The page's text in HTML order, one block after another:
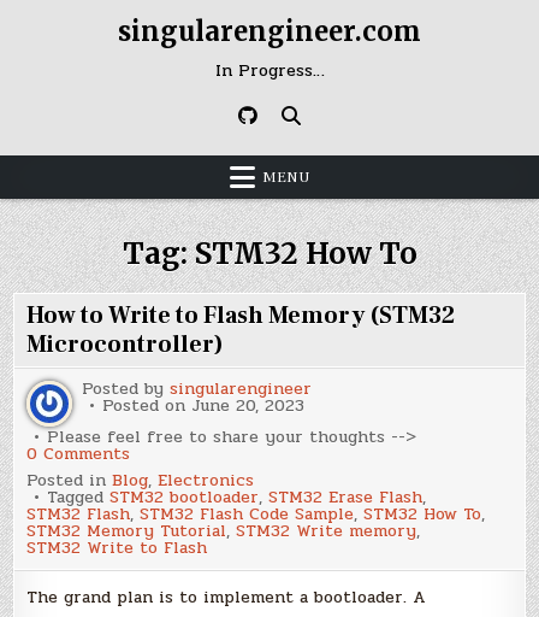
singularengineer.com
In Progress…
MENU
Tag:STM32 How To
How to Write to Flash Memory (STM32
Microcontroller)
Posted bysingularengineer
Posted on June 20, 2023
Please feel free to share your thoughts -->
0 Comments
How
to
Write
to
Flash
Memory
(STM32
Microcontroller)
Posted inBlog,Electronics
TaggedSTM32 bootloader,STM32 Erase Flash,
STM32 Flash,STM32 Flash Code Sample,STM32 How To,
STM32 Memory Tutorial,STM32 Write memory,
STM32 Write to Flash
The grand plan is to implement a bootloader. A